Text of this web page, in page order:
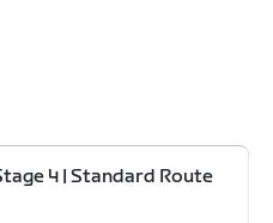
4 | Standard Route